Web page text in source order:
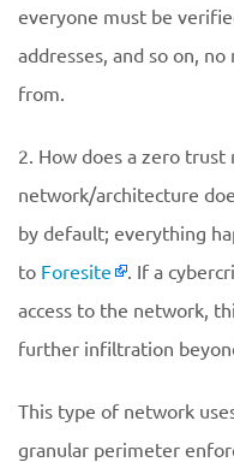
everyone must be
addresses, and so on,
from.
2. How does a zero
network/architecture
by default; everything
to Foresite
. If a
access to the network,
further infiltration
This type of network
granular perimeter